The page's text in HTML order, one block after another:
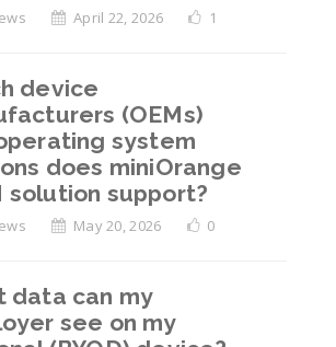
April 22, 2026 1
device
(OEMs)
system
does miniOrange
solution support?
May 20, 2026 0
data can my
see on my